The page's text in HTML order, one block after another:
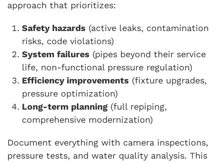
approach that prioritizes:
Safety hazards (active leaks, contamination
risks, code violations)
System failures (pipes beyond their service
life, non-functional pressure regulation)
Efficiency improvements (fixture upgrades,
pressure optimization)
Long-term planning (full repiping,
comprehensive modernization)
Document everything with camera inspections,
pressure tests, and water quality analysis. This